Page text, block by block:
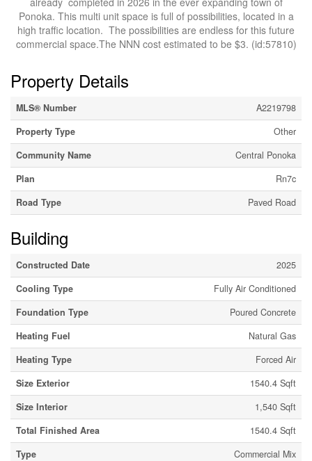
Ponoka. This multi unit space is full of possibilities, located in a
high traffic location. The possibilities are endless for this future
commercial space.The NNN cost estimated to be $3. (id:57810)
Property Details
MLS® Number
A2219798
Property Type
Other
Community Name
Central Ponoka
Plan
Rn7c
Road Type
Paved Road
Building
Constructed Date
2025
Cooling Type
Fully Air Conditioned
Foundation Type
Poured Concrete
Heating Fuel
Natural Gas
Heating Type
Forced Air
Size Exterior
1540.4 Sqft
Size Interior
1,540 Sqft
Total Finished Area
1540.4 Sqft
Type
Commercial Mix